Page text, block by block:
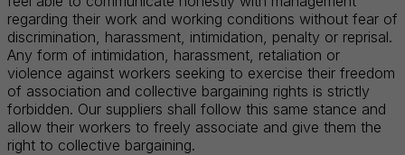
regarding their work and working conditions without fear of
discrimination, harassment, intimidation, penalty or reprisal.
Any form of intimidation, harassment, retaliation or
violence against workers seeking to exercise their freedom
of association and collective bargaining rights is strictly
forbidden. Our suppliers shall follow this same stance and
allow their workers to freely associate and give them the
right to collective bargaining.